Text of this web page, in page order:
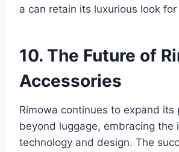
a can retain its luxurious look for
10. The Future of
Accessories
Rimowa continues to expand its
beyond luggage, embracing the
technology and design. The